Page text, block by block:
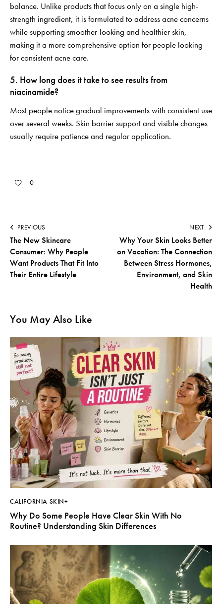
balance. Unlike products that focus only on a single high-
strength ingredient, it is formulated to address acne concerns
while supporting smoother-looking and healthier skin,
making it a more comprehensive option for people looking
for consistent acne care.
5. How long does it take to see results from
niacinamide?
Most people notice gradual improvements with consistent use
over several weeks. Skin barrier support and visible changes
usually require patience and regular application.
0
PREVIOUS
The New Skincare
Consumer: Why People
Want Products That Fit Into
Their Entire Lifestyle
NEXT
Why Your Skin Looks Better
on Vacation: The Connection
Between Stress Hormones,
Environment, and Skin
Health
You May Also Like
CALIFORNIA SKIN+
Why Do Some People Have Clear Skin With No
Routine? Understanding Skin Differences